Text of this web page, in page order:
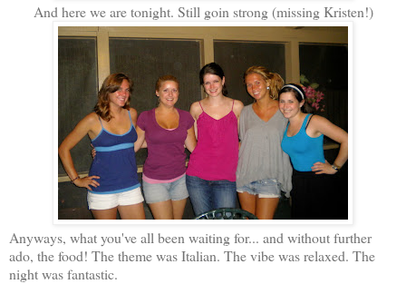
And here we are tonight. Still goin strong (missing Kristen!)
Anyways, what you've all been waiting for... and without further
ado, the food! The theme was Italian. The vibe was relaxed. The
night was fantastic.